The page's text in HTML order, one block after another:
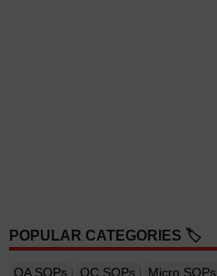
POPULAR CATEGORIES 🏷️
QA SOPs QC SOPs Micro SOPs